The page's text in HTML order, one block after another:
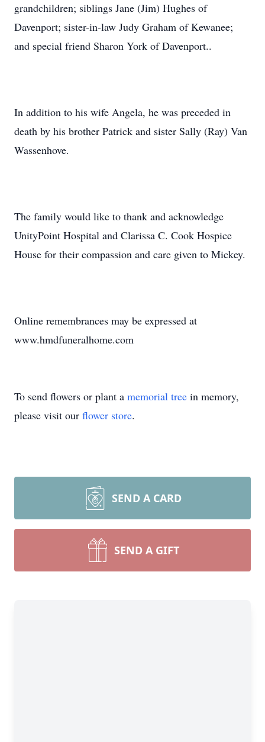
grandchildren; siblings Jane (Jim) Hughes of
Davenport; sister-in-law Judy Graham of Kewanee;
and special friend Sharon York of Davenport..
In addition to his wife Angela, he was preceded in
death by his brother Patrick and sister Sally (Ray) Van
Wassenhove.
The family would like to thank and acknowledge
UnityPoint Hospital and Clarissa C. Cook Hospice
House for their compassion and care given to Mickey.
Online remembrances may be expressed at
www.hmdfuneralhome.com
To send flowers or plant a memorial tree in memory,
please visit our flower store.
SEND A CARD
SEND A GIFT